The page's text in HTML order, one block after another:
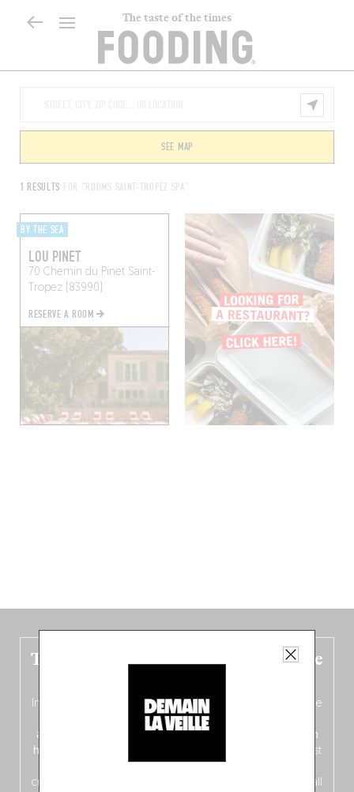
The taste of the times
1 RESULTS FOR "ROOMS SAINT-TROPEZ SPA"
SEE MAP
BY THE SEA
LOU PINET
70 Chemin du PinetSaint-
Tropez (83990)
RESERVE A ROOM
The new Belgium guide is fresh out the
In this fourth bilingual, bi-flavored edition
(French from the
front, Dutch from the back), discover
addresses
ten
hotly anticipated award winners
celebrating the very best
crossing linguistic borders in search of the only language all